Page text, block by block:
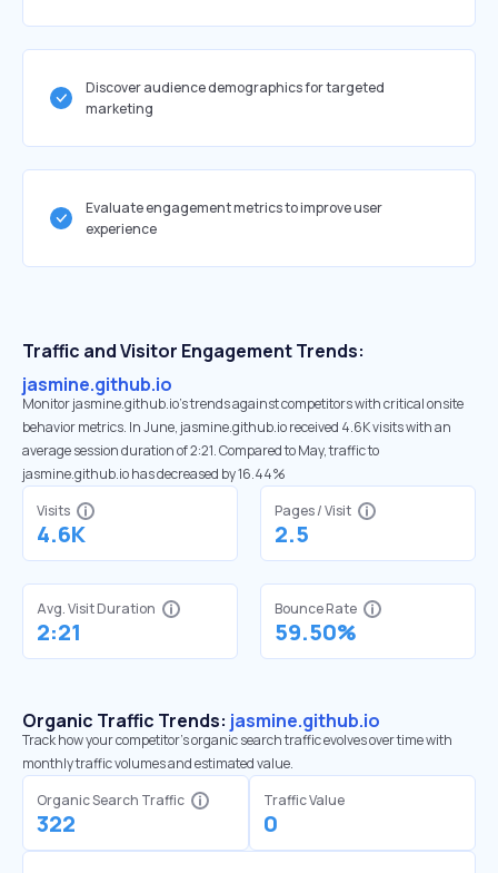
Discover audience demographics for targeted
marketing
Evaluate engagement metrics to improve user
experience
Traffic and Visitor Engagement Trends:
jasmine.github.io
Monitor jasmine.github.io’s trends against competitors with critical onsite
behavior metrics. In June, jasmine.github.io received 4.6K visits with an
average session duration of 2:21. Compared to May, traffic to
jasmine.github.io has decreased by 16.44%
Visits
4.6K
Pages / Visit
2.5
Avg. Visit Duration
2:21
Bounce Rate
59.50%
Organic Traffic Trends: jasmine.github.io
Track how your competitor's organic search traffic evolves over time with
monthly traffic volumes and estimated value.
Organic Search Traffic
322
Traffic Value
0